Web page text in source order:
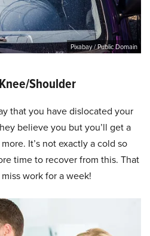
Pixabay / Public Domain
Shoulder
that you have dislocated your
believe you but you’ll get a
It’s not exactly a cold so
time to recover from this. That
work for a week!